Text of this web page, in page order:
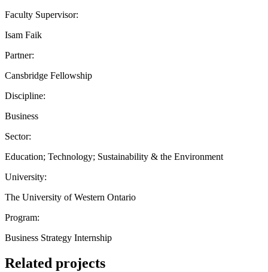
Faculty Supervisor:
Isam Faik
Partner:
Cansbridge Fellowship
Discipline:
Business
Sector:
Education; Technology; Sustainability & the Environment
University:
The University of Western Ontario
Program:
Business Strategy Internship
Related projects